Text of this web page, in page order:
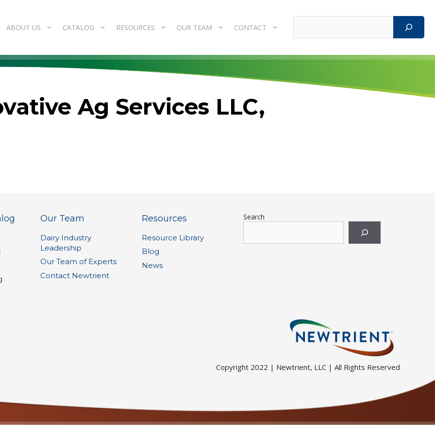
ABOUT US CATALOG RESOURCES OUR TEAM CONTACT
Search
Ag Services LLC,
Our Team
Dairy Industry
Leadership
Our Team of Experts
Contact Newtrient
Resources
Resource Library
Blog
News
Search
Copyright 2022 | Newtrient, LLC | All Rights Reserved